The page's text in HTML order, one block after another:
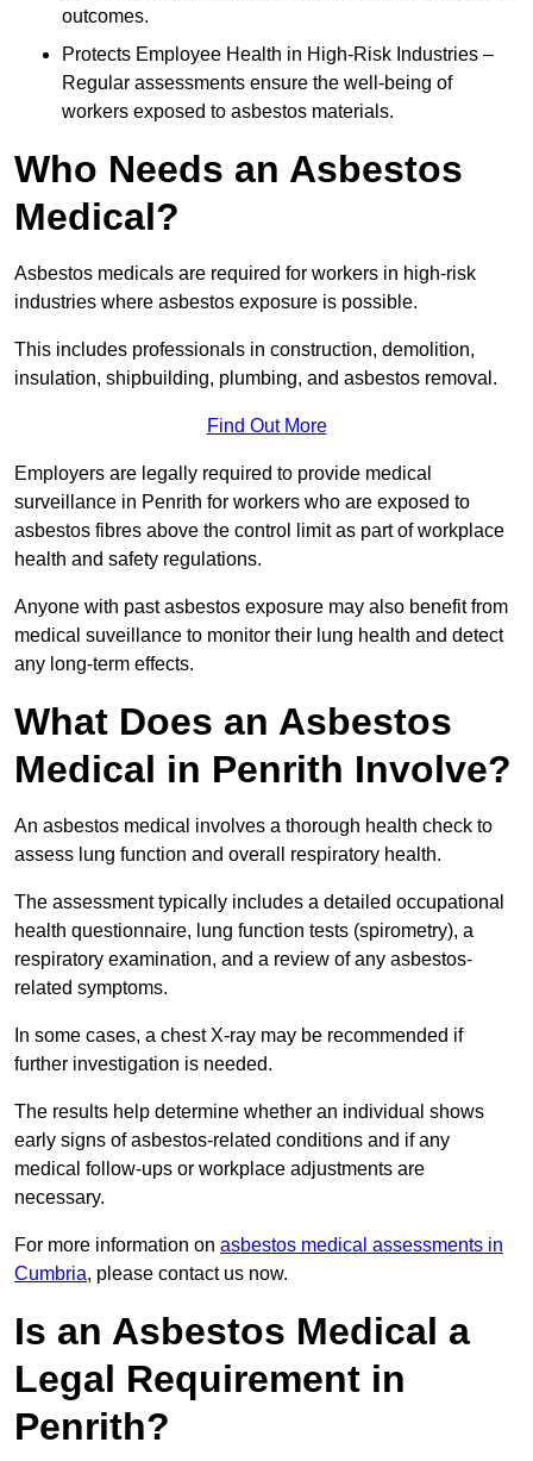
outcomes.
Protects Employee Health in High-Risk Industries –
Regular assessments ensure the well-being of
workers exposed to asbestos materials.
Who Needs an Asbestos
Medical?
Asbestos medicals are required for workers in high-risk
industries where asbestos exposure is possible.
This includes professionals in construction, demolition,
insulation, shipbuilding, plumbing, and asbestos removal.
Find Out More
Employers are legally required to provide medical
surveillance in Penrith for workers who are exposed to
asbestos fibres above the control limit as part of workplace
health and safety regulations.
Anyone with past asbestos exposure may also benefit from
medical suveillance to monitor their lung health and detect
any long-term effects.
What Does an Asbestos
Medical in Penrith Involve?
An asbestos medical involves a thorough health check to
assess lung function and overall respiratory health.
The assessment typically includes a detailed occupational
health questionnaire, lung function tests (spirometry), a
respiratory examination, and a review of any asbestos-
related symptoms.
In some cases, a chest X-ray may be recommended if
further investigation is needed.
The results help determine whether an individual shows
early signs of asbestos-related conditions and if any
medical follow-ups or workplace adjustments are
necessary.
For more information on asbestos medical assessments in
Cumbria, please contact us now.
Is an Asbestos Medical a
Legal Requirement in
Penrith?